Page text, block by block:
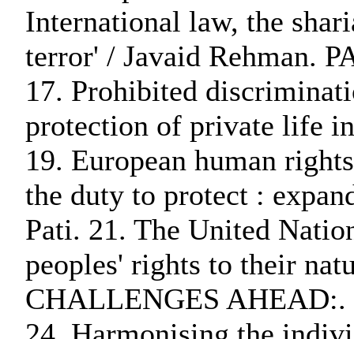
International law, the
terror' / Javaid Rehman.
17. Prohibited
protection of private life
19. European human
the duty to protect :
Pati. 21. The United
peoples' rights to their
CHALLENGES AHEAD:.